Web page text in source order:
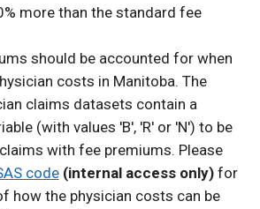
more than the standard fee
should be accounted for when
costs in Manitoba. The
claims datasets contain a
(with values 'B', 'R' or 'N') to be
with fee premiums. Please
code (internal access only)for
how the physician costs can be